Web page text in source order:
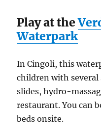
Play at the
Waterpark
In Cingoli, this
children with
slides, hydro-
restaurant. You can
beds onsite.